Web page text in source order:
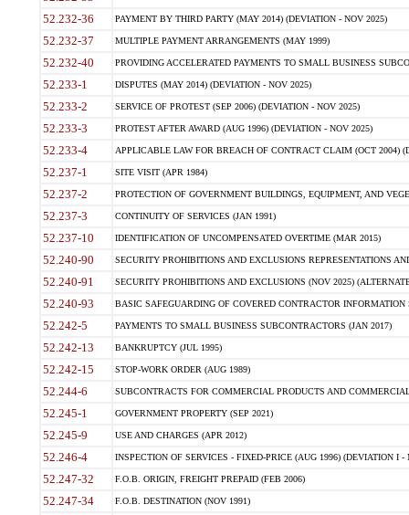
52.232-36 PAYMENT BY THIRD PARTY (MAY 2014) (DEVIATION - NOV 2025)
52.232-37 MULTIPLE PAYMENT ARRANGEMENTS (MAY 1999)
52.232-40 PROVIDING ACCELERATED PAYMENTS TO SMALL BUSINESS
52.233-1 DISPUTES (MAY 2014) (DEVIATION - NOV 2025)
52.233-2 SERVICE OF PROTEST (SEP 2006) (DEVIATION - NOV 2025)
52.233-3 PROTEST AFTER AWARD (AUG 1996) (DEVIATION - NOV 2025)
52.233-4 APPLICABLE LAW FOR BREACH OF CONTRACT CLAIM (OCT 2004)
52.237-1 SITE VISIT (APR 1984)
52.237-2 PROTECTION OF GOVERNMENT BUILDINGS, EQUIPMENT, AND
52.237-3 CONTINUITY OF SERVICES (JAN 1991)
52.237-10 IDENTIFICATION OF UNCOMPENSATED OVERTIME (MAR 2015)
52.240-90 SECURITY PROHIBITIONS AND EXCLUSIONS REPRESENTATIONS
52.240-91 SECURITY PROHIBITIONS AND EXCLUSIONS (NOV 2025)
52.240-93 BASIC SAFEGUARDING OF COVERED CONTRACTOR INFORMATION
52.242-5 PAYMENTS TO SMALL BUSINESS SUBCONTRACTORS (JAN 2017)
52.242-13 BANKRUPTCY (JUL 1995)
52.242-15 STOP-WORK ORDER (AUG 1989)
52.244-6 SUBCONTRACTS FOR COMMERCIAL PRODUCTS AND
52.245-1 GOVERNMENT PROPERTY (SEP 2021)
52.245-9 USE AND CHARGES (APR 2012)
52.246-4 INSPECTION OF SERVICES - FIXED-PRICE (AUG 1996) (DEVIATION I -
52.247-32 F.O.B. ORIGIN, FREIGHT PREPAID (FEB 2006)
52.247-34 F.O.B. DESTINATION (NOV 1991)